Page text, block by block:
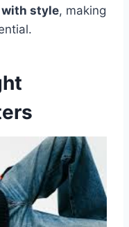
style, making